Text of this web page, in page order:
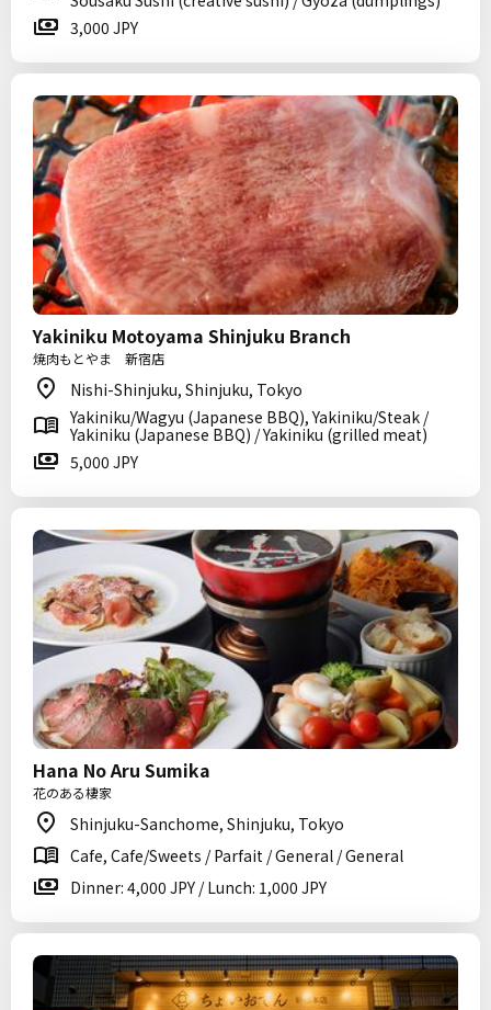
3,000 JPY
Yakiniku Motoyama Shinjuku Branch
焼肉もとやま 新宿店
Nishi-Shinjuku, Shinjuku, Tokyo
Yakiniku/Wagyu (Japanese BBQ), Yakiniku/Steak /
Yakiniku (Japanese BBQ) / Yakiniku (grilled meat)
5,000 JPY
Hana No Aru Sumika
花のある棲家
Shinjuku-Sanchome, Shinjuku, Tokyo
Cafe, Cafe/Sweets / Parfait / General / General
Dinner: 4,000 JPY / Lunch: 1,000 JPY